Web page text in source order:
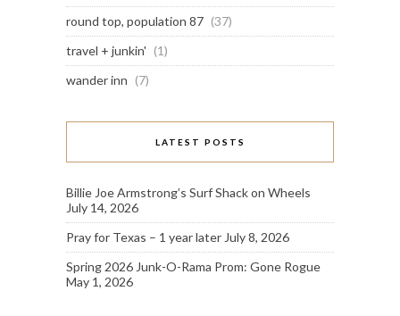
round top, population 87 (37)
travel + junkin' (1)
wander inn (7)
LATEST POSTS
Billie Joe Armstrong’s Surf Shack on Wheels
July 14, 2026
Pray for Texas – 1 year later July 8, 2026
Spring 2026 Junk-O-Rama Prom: Gone Rogue
May 1, 2026